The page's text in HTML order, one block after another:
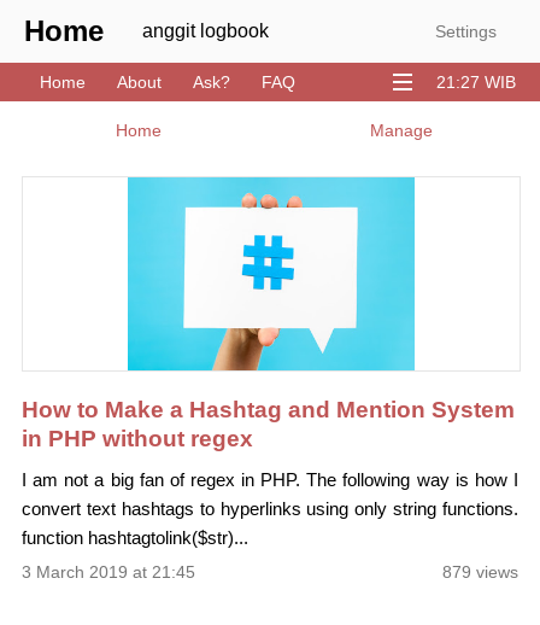
Settings
Home anggit logbook
21:27 WIB
Home About Ask?
FAQ
YouTube
Home Manage
How to Make a Hashtag and Mention System
in PHP without regex
I am not a big fan of regex in PHP. The following way is how I
convert text hashtags to hyperlinks using only string functions.
function hashtagtolink($str)...
879 views
3 March 2019 at 21:45